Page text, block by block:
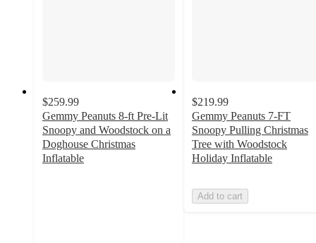
$259.99
Gemmy Peanuts 8-ft Pre-Lit
Snoopy and Woodstock on a
Doghouse Christmas
Inflatable
$219.99
Gemmy Peanuts 7-FT
Snoopy Pulling Christmas
Tree with Woodstock
Holiday Inflatable
Add to cart